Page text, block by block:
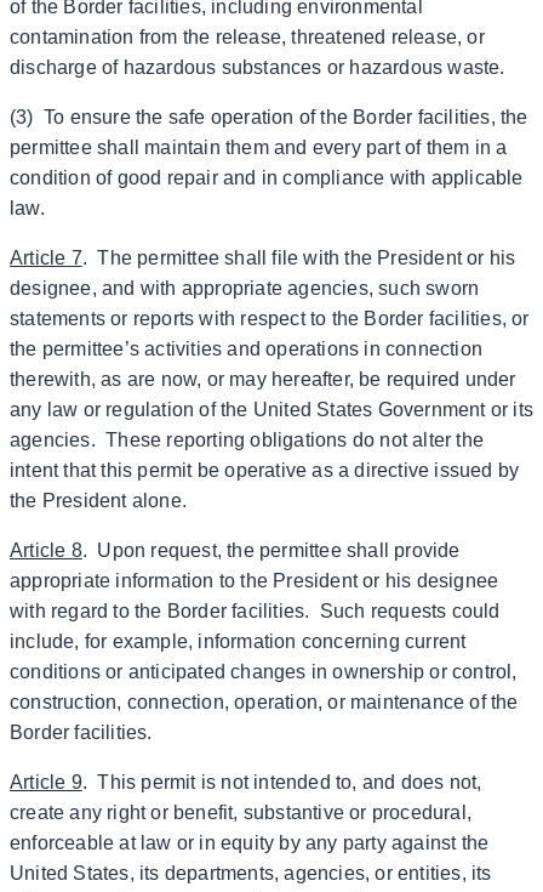
of the Border facilities, including environmental
contamination from the release, threatened release, or
discharge of hazardous substances or hazardous waste.
(3) To ensure the safe operation of the Border facilities, the
permittee shall maintain them and every part of them in a
condition of good repair and in compliance with applicable
law.
Article 7. The permittee shall file with the President or his
designee, and with appropriate agencies, such sworn
statements or reports with respect to the Border facilities, or
the permittee’s activities and operations in connection
therewith, as are now, or may hereafter, be required under
any law or regulation of the United States Government or its
agencies. These reporting obligations do not alter the
intent that this permit be operative as a directive issued by
the President alone.
Article 8. Upon request, the permittee shall provide
appropriate information to the President or his designee
with regard to the Border facilities. Such requests could
include, for example, information concerning current
conditions or anticipated changes in ownership or control,
construction, connection, operation, or maintenance of the
Border facilities.
Article 9. This permit is not intended to, and does not,
create any right or benefit, substantive or procedural,
enforceable at law or in equity by any party against the
United States, its departments, agencies, or entities, its